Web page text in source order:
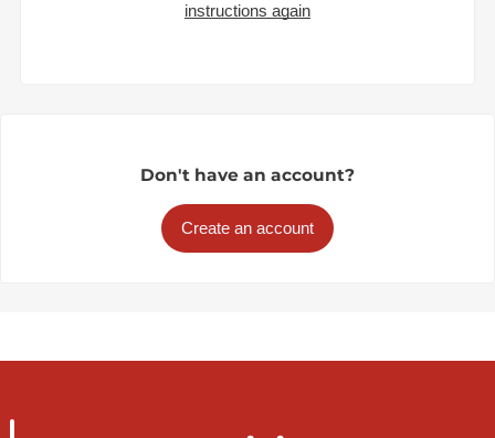
instructions again
Don't have an account?
Create an account